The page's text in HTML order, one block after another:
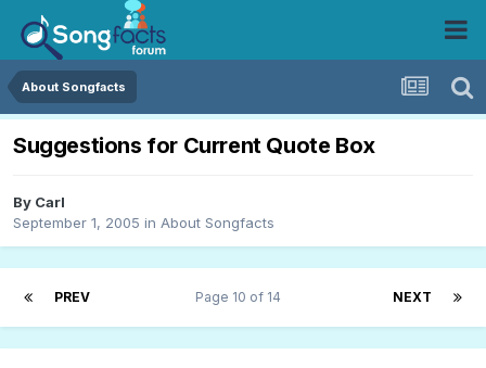
About Songfacts
Suggestions for Current Quote Box
By Carl
September 1, 2005 in About Songfacts
PREV NEXT
Page 10 of 14